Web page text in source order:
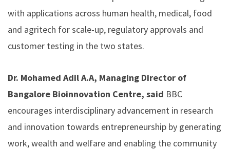
with applications across human health, medical, food
and agritech for scale-up, regulatory approvals and
customer testing in the two states.
Dr. Mohamed Adil A.A, Managing Director of
Bangalore Bioinnovation Centre, said BBC
encourages interdisciplinary advancement in research
and innovation towards entrepreneurship by generating
work, wealth and welfare and enabling the community